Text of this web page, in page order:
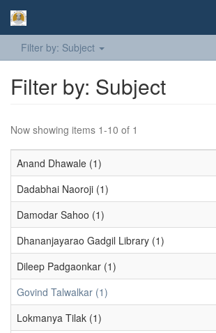
Filter by: Subject
Filter by: Subject
Now showing items 1-10 of 1
Anand Dhawale (1)
Dadabhai Naoroji (1)
Damodar Sahoo (1)
Dhananjayarao Gadgil Library (1)
Dileep Padgaonkar (1)
Govind Talwalkar (1)
Lokmanya Tilak (1)